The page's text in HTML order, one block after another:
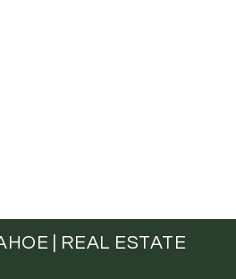
| REAL ESTATE